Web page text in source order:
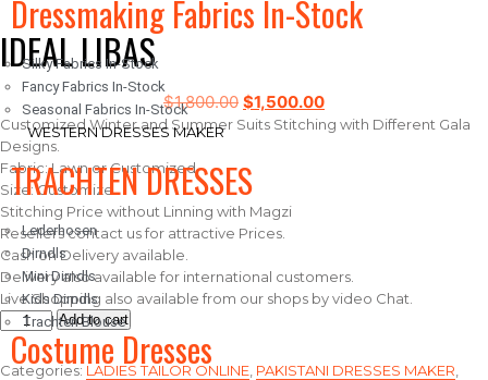
Dressmaking Fabrics In-Stock
Silky Fabrics In-Stock
Fancy Fabrics In-Stock
Seasonal Fabrics In-Stock
WESTERN DRESSES MAKER
TRACHTEN DRESSES
Lederhosen
Dirndls
Mini Dirndls
Kids Dirndls
Trachten Blouse
Costume Dresses
IDEAL LIBAS
$1,800.00 $1,500.00
Customized Winter and Summer Suits Stitching with Different Gala
Designs.
Fabric: Lawn or Customized
Size: Customize
Stitching Price without Linning with Magzi
Resellers contact us for attractive Prices.
Cash on Delivery available.
Delivery also available for international customers.
Live Shopping also available from our shops by video Chat.
Add to cart
Categories: LADIES TAILOR ONLINE PAKISTANI DRESSES MAKER